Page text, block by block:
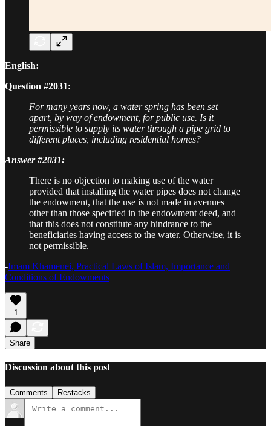
English:
Question #2031:
For many years now, a water spring has been set
apart, by way of endowment, for public use. Is it
permissible to supply its water through a pipe grid to
different places, including residential homes?
Answer #2031:
There is no objection to making use of the water
provided that installing the water pipes does not change
the endowment, that the use is not made in avenues
other than those specified in the endowment deed, and
that this does not constitute any hindrance to the
beneficiaries having access to the water. Otherwise, it is
not permissible.
-Imam Khamenei, Practical Laws of Islam, Importance and
Conditions of Endowments
1
Share
Discussion about this post
Comments Restacks